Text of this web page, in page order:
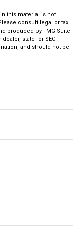
this material is not
consult legal or tax
produced by FMG Suite
state- or SEC-
and should not be